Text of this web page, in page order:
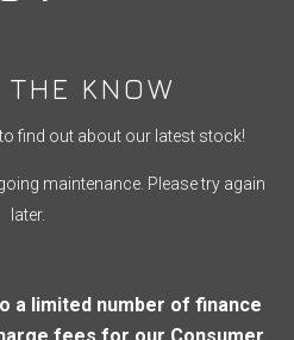
KNOW
find out about our latest stock!
maintenance. Please try again
later.
a limited number of finance
fees for our Consumer